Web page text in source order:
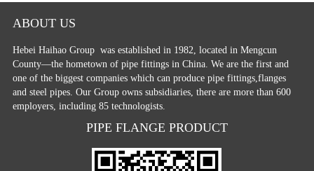
ABOUT US
Hebei Haihao Group was established in 1982, located in Mengcun
County—the hometown of pipe fittings in China. We are the first and
one of the biggest companies which can produce pipe fittings,flanges
and steel pipes. Our Group owns subsidiaries, there are more than 600
employers, including 85 technologists.
PIPE FLANGE PRODUCT